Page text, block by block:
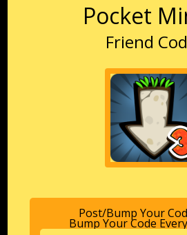
Pocket
Friend
Post/Bump Your
Bump Your Code